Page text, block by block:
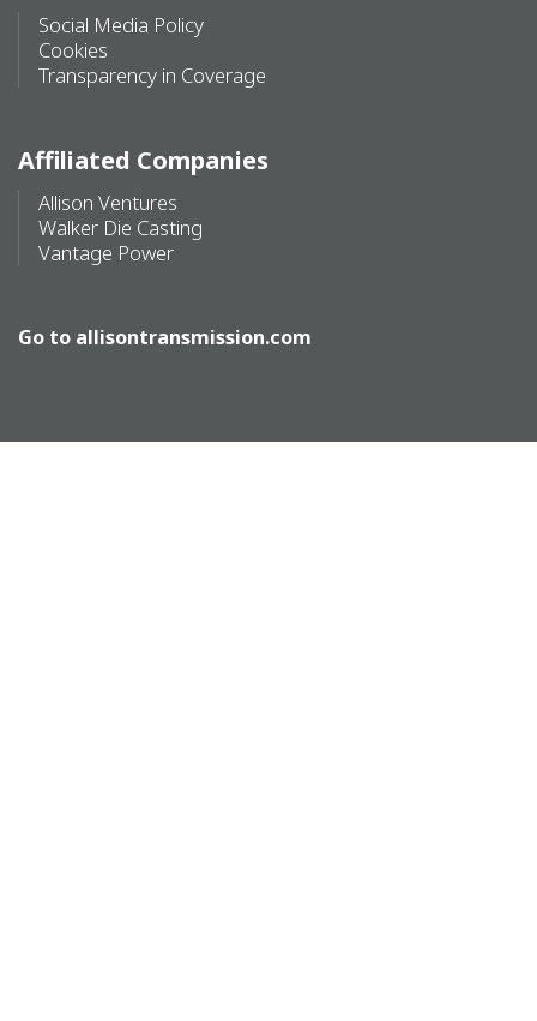
Social Media Policy
Cookies
Transparency in Coverage
Affiliated Companies
Allison Ventures
Walker Die Casting
Vantage Power
Go to allisontransmission.com